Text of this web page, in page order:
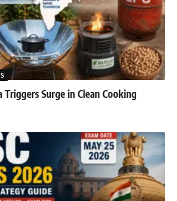
Triggers Surge in Clean Cooking